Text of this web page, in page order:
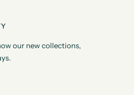
our new collections,